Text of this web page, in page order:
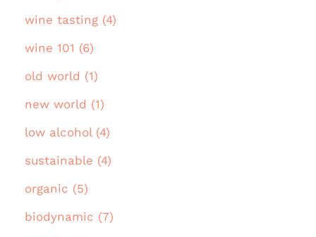
wine tasting (4)
wine 101 (6)
old world (1)
new world (1)
low alcohol (4)
sustainable (4)
organic (5)
biodynamic (7)